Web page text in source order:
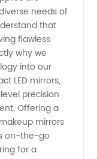
needs of
that
flawless
why we
into our
LED mirrors,
precision
Offering a
mirrors
on-the-go
for a